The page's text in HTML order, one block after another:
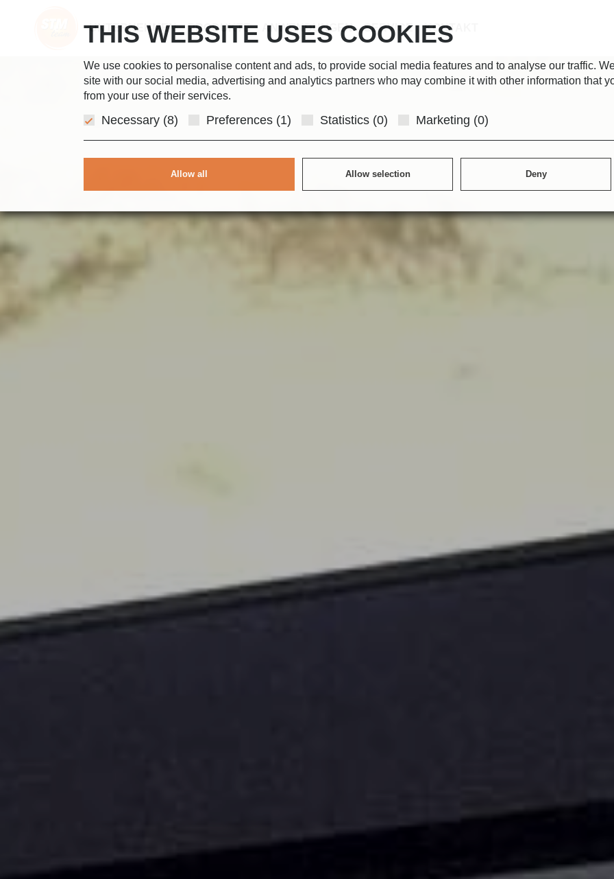
THIS WEBSITE USES COOKIES
We use cookies to personalise content and ads, to provide social media features and to analyse our traffic.
site with our social media, advertising and analytics partners who may combine it with other information that
from your use of their services.
Necessary (8) Preferences (1) Statistics (0) Marketing (0)
Allow all Allow selection Deny
UNTERNEHMEN PRODUKTE ANWENDUNGEN SERVICE KONTAKT